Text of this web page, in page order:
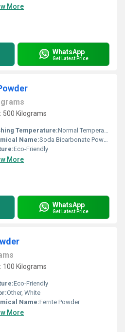
More
WhatsApp
Get Latest Price
500 Kilograms
Temperature:Normal Temperature
Name:Soda Bicarbonate Powder
Eco-Friendly
More
WhatsApp
Get Latest Price
100 Kilograms
Eco-Friendly
Other, White
Name:Ferrite Powder
More